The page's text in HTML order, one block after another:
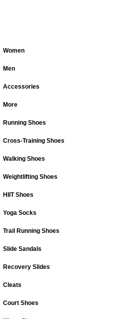
Women
Men
Accessories
More
Running Shoes
Cross-Training Shoes
Walking Shoes
Weightlifting Shoes
HIIT Shoes
Yoga Socks
Trail Running Shoes
Slide Sandals
Recovery Slides
Cleats
Court Shoes